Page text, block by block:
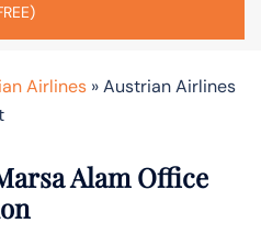
Airlines »Austrian Airlines
Alam Office